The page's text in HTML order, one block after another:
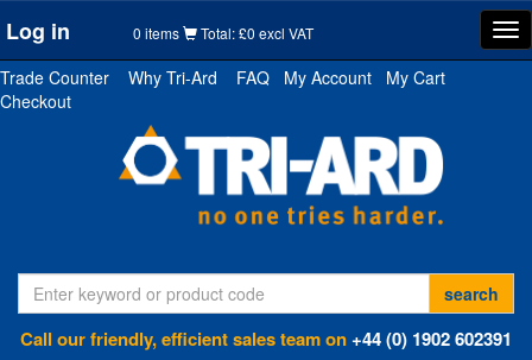
Log in 0 items Total: £0 excl VAT
Trade Counter
Why Tri-Ard FAQ My Account
My Cart
Checkout
Call our friendly, efficient sales team on+44 (0) 1902 602391